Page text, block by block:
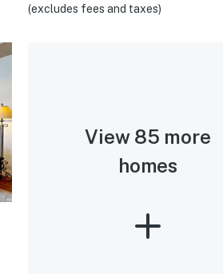
(excludes fees and taxes)
View 85 more
homes